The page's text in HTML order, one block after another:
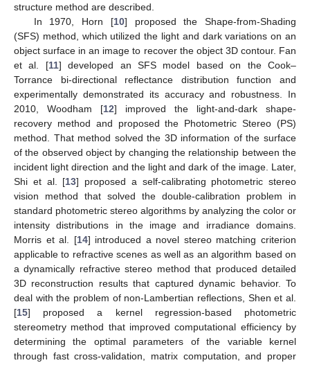
structure method are described.
In 1970, Horn [10] proposed the Shape-from-Shading
(SFS) method, which utilized the light and dark variations on an
object surface in an image to recover the object 3D contour. Fan
et al. [11] developed an SFS model based on the Cook–
Torrance bi-directional reflectance distribution function and
experimentally demonstrated its accuracy and robustness. In
2010, Woodham [12] improved the light-and-dark shape-
recovery method and proposed the Photometric Stereo (PS)
method. That method solved the 3D information of the surface
of the observed object by changing the relationship between the
incident light direction and the light and dark of the image. Later,
Shi et al. [13] proposed a self-calibrating photometric stereo
vision method that solved the double-calibration problem in
standard photometric stereo algorithms by analyzing the color or
intensity distributions in the image and irradiance domains.
Morris et al. [14] introduced a novel stereo matching criterion
applicable to refractive scenes as well as an algorithm based on
a dynamically refractive stereo method that produced detailed
3D reconstruction results that captured dynamic behavior. To
deal with the problem of non-Lambertian reflections, Shen et al.
[15] proposed a kernel regression-based photometric
stereometry method that improved computational efficiency by
determining the optimal parameters of the variable kernel
through fast cross-validation, matrix computation, and proper